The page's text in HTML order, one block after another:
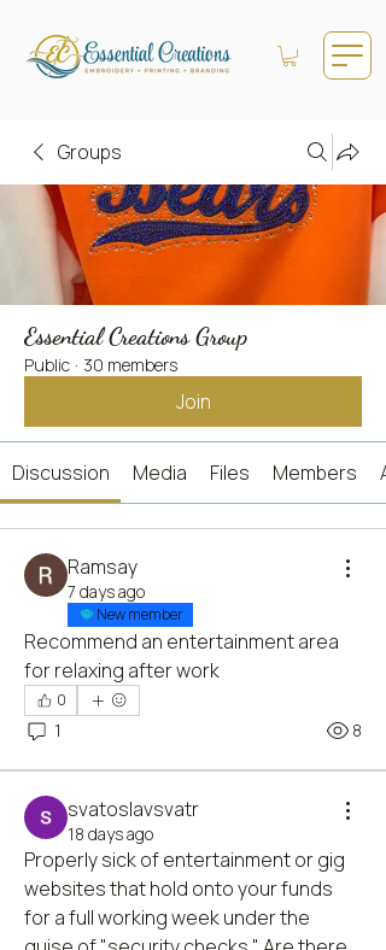
Groups
Essential Creations Group
Public · 30 members
Join
Discussion Media Files Members
Ramsay
7 days ago
New member
Recommend an entertainment area
for relaxing after work
0
1 8
svatoslavsvatr
18 days ago
Properly sick of entertainment or gig
websites that hold onto your funds
for a full working week under the